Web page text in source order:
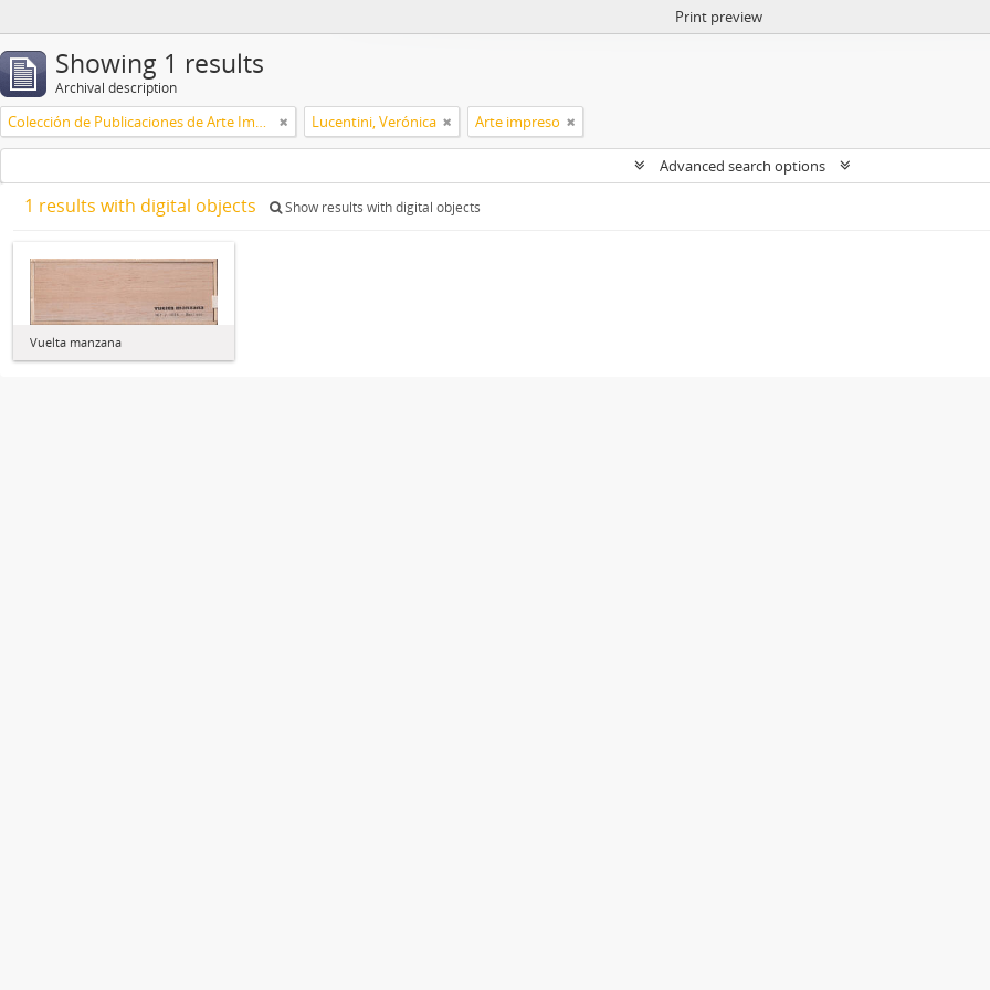
Print preview
Showing 1 results
Archival description
Colección de Publicaciones de Arte Impreso Lucentini, Verónica Arte impreso
Advanced search options
1 results with digital objects Show results with digital objects
Vuelta manzana